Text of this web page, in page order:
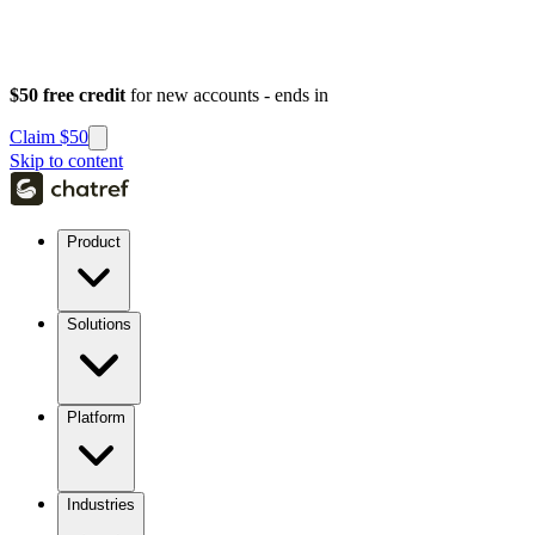
$50 free credit for new accounts - ends in
Claim $50
Skip to content
Product
Solutions
Platform
Industries